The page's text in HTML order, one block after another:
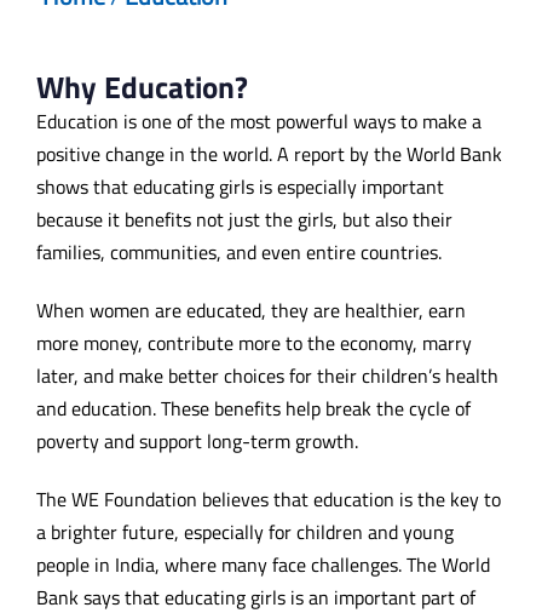
Why Education?
Education is one of the most powerful ways to make a
positive change in the world. A report by the World Bank
shows that educating girls is especially important
because it benefits not just the girls, but also their
families, communities, and even entire countries.
When women are educated, they are healthier, earn
more money, contribute more to the economy, marry
later, and make better choices for their children’s health
and education. These benefits help break the cycle of
poverty and support long-term growth.
The WE Foundation believes that education is the key to
a brighter future, especially for children and young
people in India, where many face challenges. The World
Bank says that educating girls is an important part of